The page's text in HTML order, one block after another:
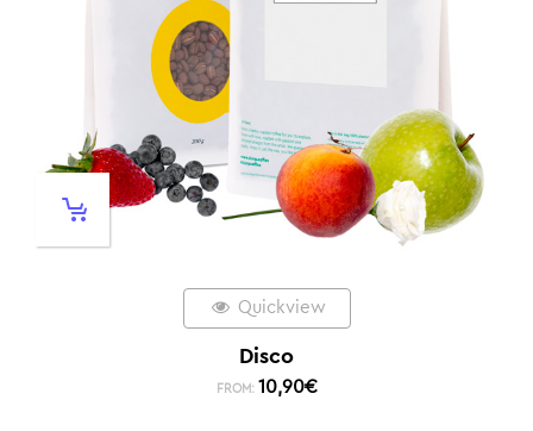
Quickview
Disco
FROM: 10,90€